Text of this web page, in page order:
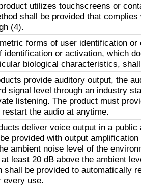
utilizes touchscreens or
shall be provided that complies
(4).
forms of user identification or
identification or activation, which
biological characteristics,
provide auditory output, the
signal level through an industry
listening. The product must
the audio at anytime.
deliver voice output in a public
provided with output
ambient noise level of the
least 20 dB above the ambient
shall be provided to automatically
every use.